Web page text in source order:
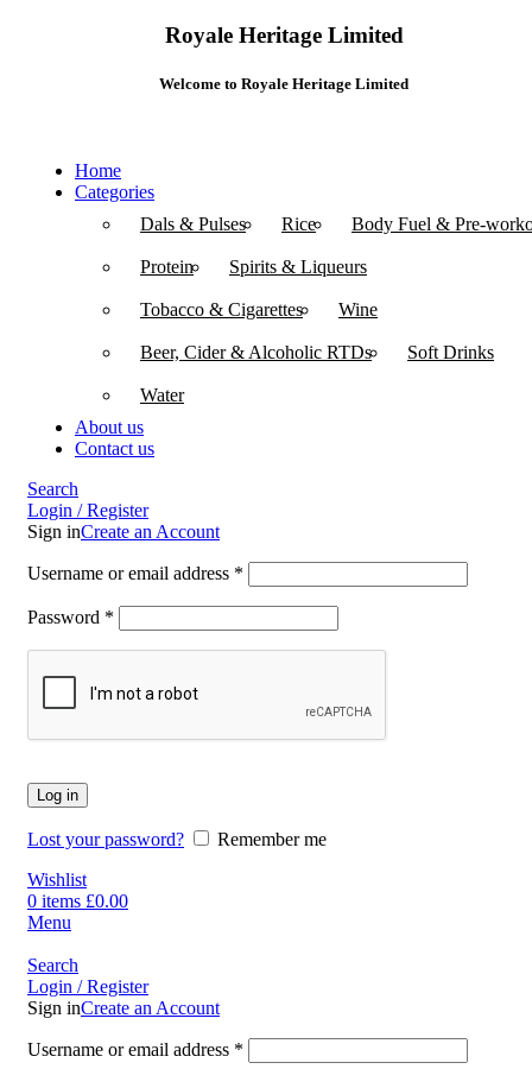
Royale Heritage Limited
Welcome to Royale Heritage Limited
Home
Categories
Dals & Pulses
Rice Body Fuel & Pre-
Protein Spirits & Liqueurs
Tobacco & Cigarettes Wine
Beer, Cider & Alcoholic RTDs Soft Drinks
Water
About us
Contact us
Search
Login / Register
Sign inCreate an Account
Username or email address *
Password *
Log in
Lost your password?
Remember me
Wishlist
0 items £0.00
Menu
Search
Login / Register
Sign inCreate an Account
Username or email address *